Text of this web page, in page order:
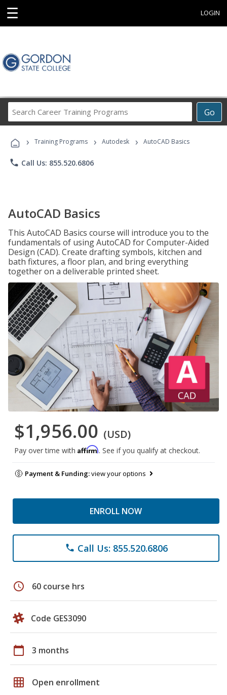
☰ LOGIN
Go
Career
Programs
› Training Programs › Autodesk › AutoCAD Basics
phone Call Us: 855.520.6806
AutoCAD Basics
This AutoCAD Basics course will introduce you to the
fundamentals of using AutoCAD for Computer-Aided
Design (CAD). Create drafting symbols, kitchen and
bath fixtures, a floor plan, and bring everything
together on a deliverable printed sheet.
$1,956.00 (USD)
Pay over time with Affirm. See if you qualify at checkout.
Payment & Funding:view your options
ENROLL NOW
phone Call Us: 855.520.6806
schedule 60 course hrs
Code GES3090
calendar_today 3 months
grid_on Open enrollment